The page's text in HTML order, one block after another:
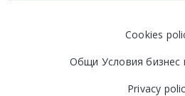
Cookies
Общи Условия бизнес
Privacy